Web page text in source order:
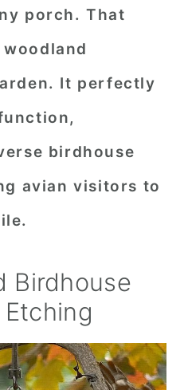
porch. That
It perfectly
birdhouse
avian visitors to
Birdhouse